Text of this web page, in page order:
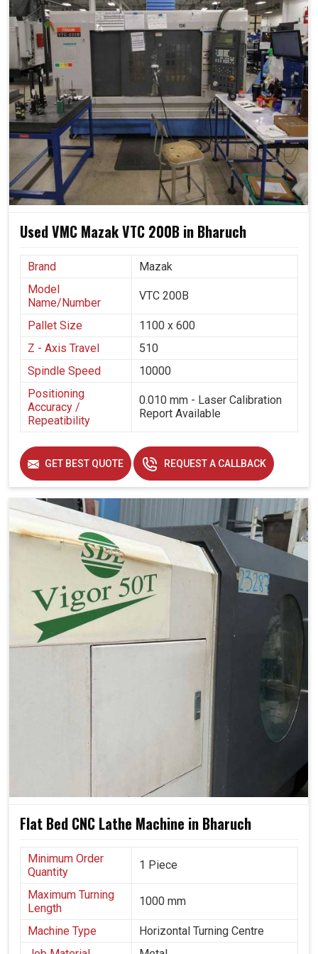
simple and effective. We believe that sustainable growth
in
Bharuchis built on machinery, reliability, scalability, and
friendly practices for future use.
Reduced material waste and less energy consumption
via optimized usage.
Growing systems alongside ever-increasing industrial
needs.
Less reliance on manual labor ensures steady
performance.
Used VMC Mazak VTC 200B in Bharuch
Brand
Mazak
Model
Name/Number
VTC 200B
Pallet Size
1100 x 600
Z - Axis Travel
510
Spindle Speed
10000
Positioning
Accuracy /
Repeatibility
0.010 mm - Laser Calibration
Report Available
GET BEST QUOTE REQUEST A CALLBACK
Flat Bed CNC Lathe Machine in Bharuch
Minimum Order
Quantity
1 Piece
Maximum Turning
Length
1000 mm
Machine Type
Horizontal Turning Centre